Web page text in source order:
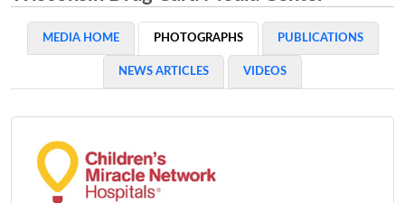
MEDIA HOME PHOTOGRAPHS PUBLICATIONS
NEWS ARTICLES VIDEOS